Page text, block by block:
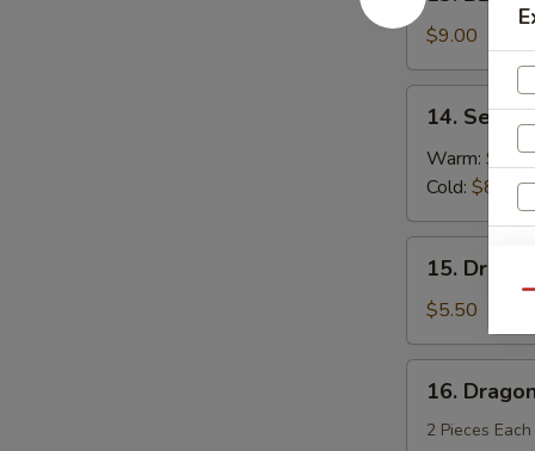
Spareribs
(4)
$9.00
Sesame
Noodles
14.
Warm:
Cold: $8.00
Dragon
Balls
(6)
15.
$5.50
Dragon's
Den
16.
2 Pieces